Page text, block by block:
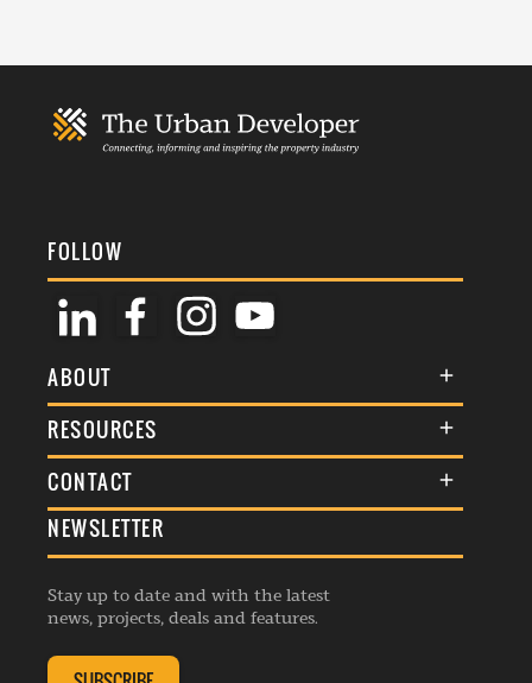
FOLLOW
ABOUT
About Us
Membership
Events
Listings
RESOURCES
Terms & Conditions
Commenting Policy
Republishing Guidelines
Editorial Charter
Complaints Handling Policy
CONTACT
General Enquiries
Advertise
Contribution Enquiry
Membership Enquiry
NEWSLETTER
Stay up to date and with the latest
news, projects, deals and features.